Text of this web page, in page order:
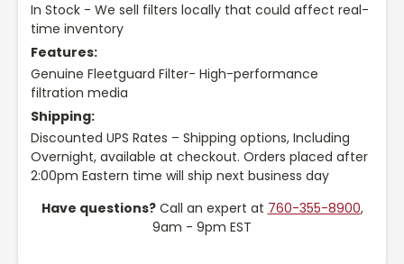
In Stock - We sell filters locally that could affect real-
time inventory
Features:
Genuine Fleetguard Filter- High-performance
filtration media
Shipping:
Discounted UPS Rates – Shipping options, Including
Overnight, available at checkout. Orders placed after
2:00pm Eastern time will ship next business day
Have questions?Call an expert at 760-355-8900,
9am - 9pm EST